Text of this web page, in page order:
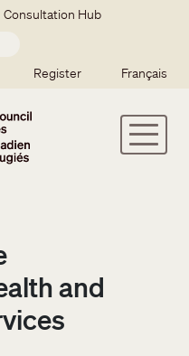
Consultation Hub
menu
Register Français
and